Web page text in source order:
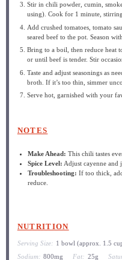
Stir in chili powder, cumin,
using). Cook for 1 minute,
Add crushed tomatoes, tomato
seared beef to the pot. Season
Bring to a boil, then reduce heat
or until beef is tender. Stir
Taste and adjust seasonings as
broth. If it’s too thin, simmer
Serve hot, garnished with your
NOTES
Make Ahead: This chili tastes
Spice Level: Adjust cayenne and
Troubleshooting: If too thick,
reduce.
NUTRITION
Serving Size: 1 bowl (approx. 1.5
Sodium: 800mg Fat: 25g